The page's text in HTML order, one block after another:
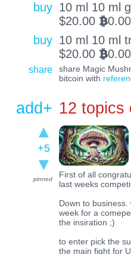
buy 10 ml 10 ml
$20.00 BTC
buy 10 ml 10 ml
$20.00 BTC
share
share Magic
bitcoin with
add+ 12 topics
+5
pinned
First of all
last weeks
Down to
week for a
the insiration ;)
to enter pick the
the main fight for